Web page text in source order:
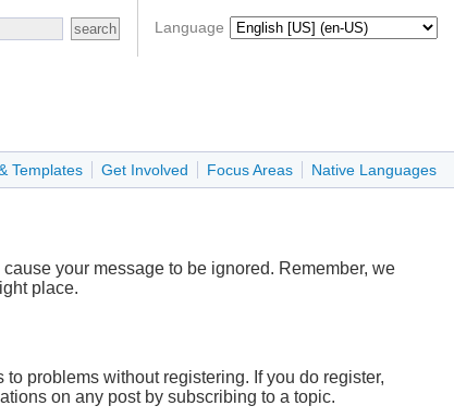
Language
Templates Get Involved Focus Areas Native Languages
your message to be ignored. Remember, we
place.
to problems without registering. If you do register,
on any post by subscribing to a topic.